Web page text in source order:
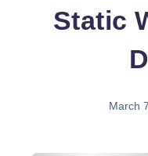
Static
March